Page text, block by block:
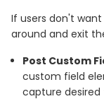
If users don't
around and exit
Post Custom
custom field
capture desired